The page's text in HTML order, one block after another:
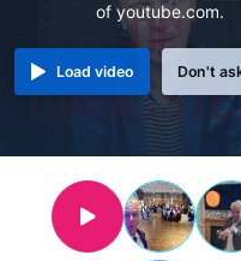
of youtube.com.
Load video Don't